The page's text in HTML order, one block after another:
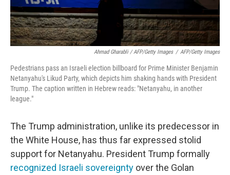
Ahmad Gharabli / AFP/Getty Images / AFP/Getty Images
Pedestrians pass an Israeli election billboard for Prime Minister Benjamin
Netanyahu's Likud Party, which depicts him shaking hands with President
Trump. The caption written in Hebrew reads: "Netanyahu, in another
league."
The Trump administration, unlike its predecessor in
the White House, has thus far expressed stolid
support for Netanyahu. President Trump formally
recognized Israeli sovereignty over the Golan